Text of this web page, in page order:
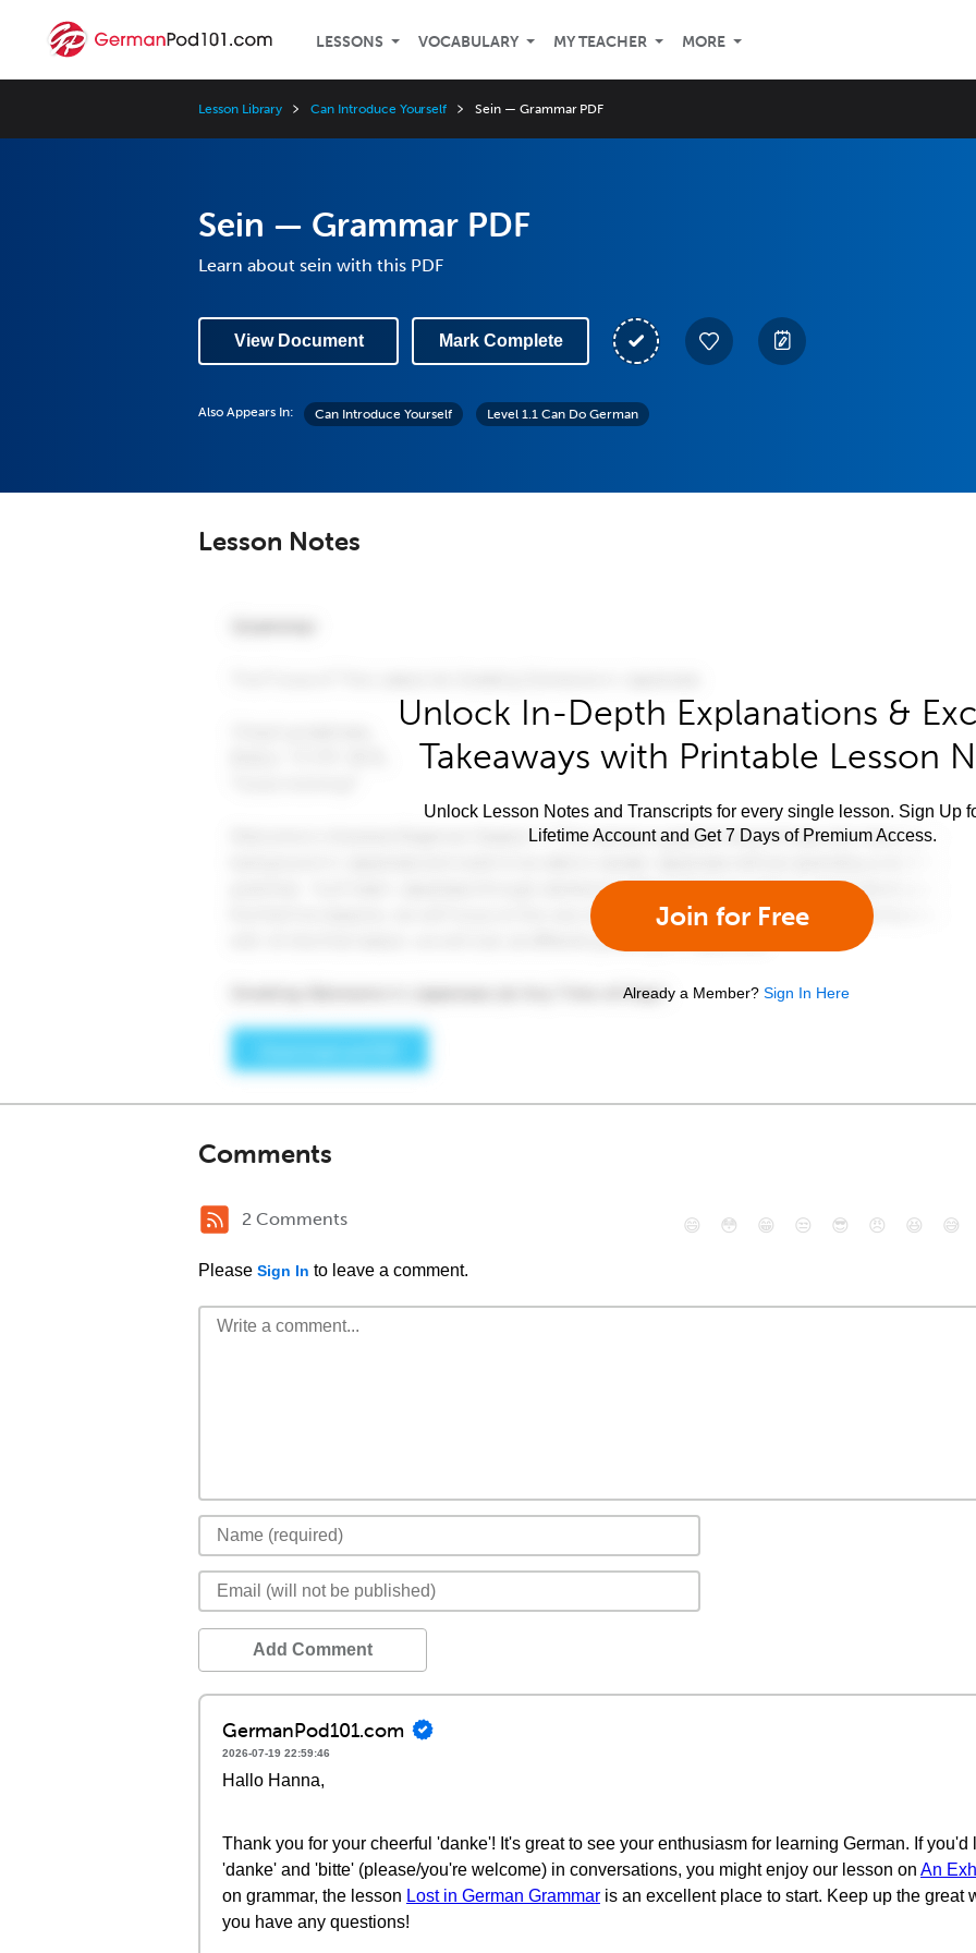
LESSONS VOCABULARY MY TEACHER MORE
Lesson Library Can Introduce Yourself Sein — Grammar PDF
Sein — Grammar PDF
Learn about sein with this PDF
View Document Mark Complete
Also Appears In: Can Introduce Yourself Level 1.1 Can Do German
Lesson Notes
Unlock In-Depth Explanations &
Takeaways with Printable Lesson
Unlock Lesson Notes and Transcripts for every single lesson. Sign Up
Lifetime Account and Get 7 Days of Premium Access.
Join for Free
Already a Member? Sign In Here
Comments
2 Comments
Please Sign In to leave a comment.
😄 😳 😁 😒 😎 😠 😆 😅
Add Comment
GermanPod101.com
2026-07-19 22:59:46
Hallo Hanna,
Thank you for your cheerful 'danke'! It's great to see your enthusiasm for learning German. If
'danke' and 'bitte' (please/you're welcome) in conversations, you might enjoy our lesson on An
on grammar, the lesson Lost in German Grammar is an excellent place to start. Keep up the great
you have any questions!